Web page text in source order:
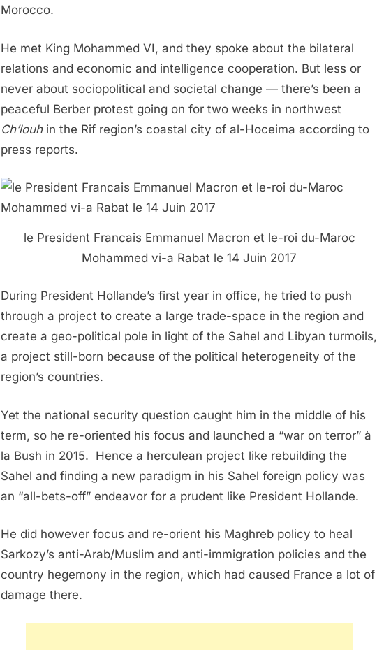
Morocco.
He met King Mohammed VI, and they spoke about the bilateral
relations and economic and intelligence cooperation. But less or
never about sociopolitical and societal change — there’s been a
peaceful Berber protest going on for two weeks in northwest
Ch’louhin the Rif region’s coastal city of al-Hoceima according to
press reports.
le President Francais Emmanuel Macron et le-roi du-Maroc
Mohammed vi-a Rabat le 14 Juin 2017
During President Hollande’s first year in office, he tried to push
through a project to create a large trade-space in the region and
create a geo-political pole in light of the Sahel and Libyan turmoils,
a project still-born because of the political heterogeneity of the
region’s countries.
Yet the national security question caught him in the middle of his
term, so he re-oriented his focus and launched a “war on terror” à
la Bush in 2015. Hence a herculean project like rebuilding the
Sahel and finding a new paradigm in his Sahel foreign policy was
an “all-bets-off” endeavor for a prudent like President Hollande.
He did however focus and re-orient his Maghreb policy to heal
Sarkozy’s anti-Arab/Muslim and anti-immigration policies and the
country hegemony in the region, which had caused France a lot of
damage there.